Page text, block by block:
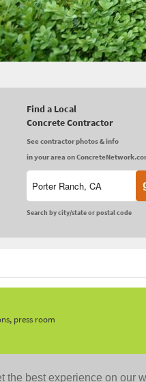
the best experience on our
Find a Local
Concrete Contractor
See contractor photos & info
in your area on
Search by city/state or postal code
press room